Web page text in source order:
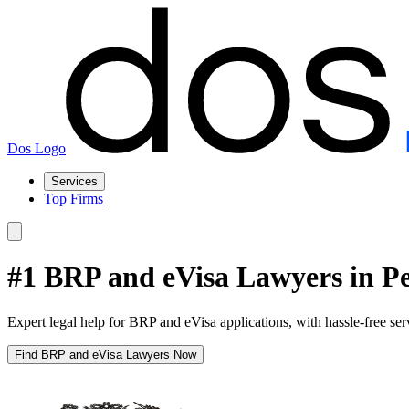
Dos Logo
Services
Top Firms
#1 BRP and eVisa Lawyers in
Expert legal help for BRP and eVisa applications, with hassle-free
Find BRP and eVisa Lawyers Now